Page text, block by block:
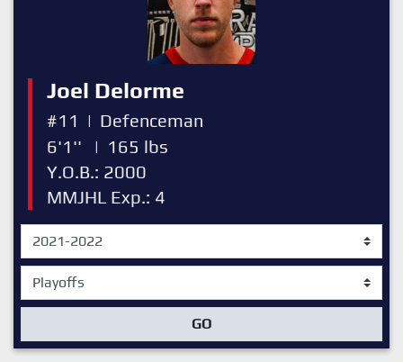
Joel Delorme
#11 | Defenceman
6'1''
| 165 lbs
Y.O.B.: 2000
MMJHL Exp.: 4
GO